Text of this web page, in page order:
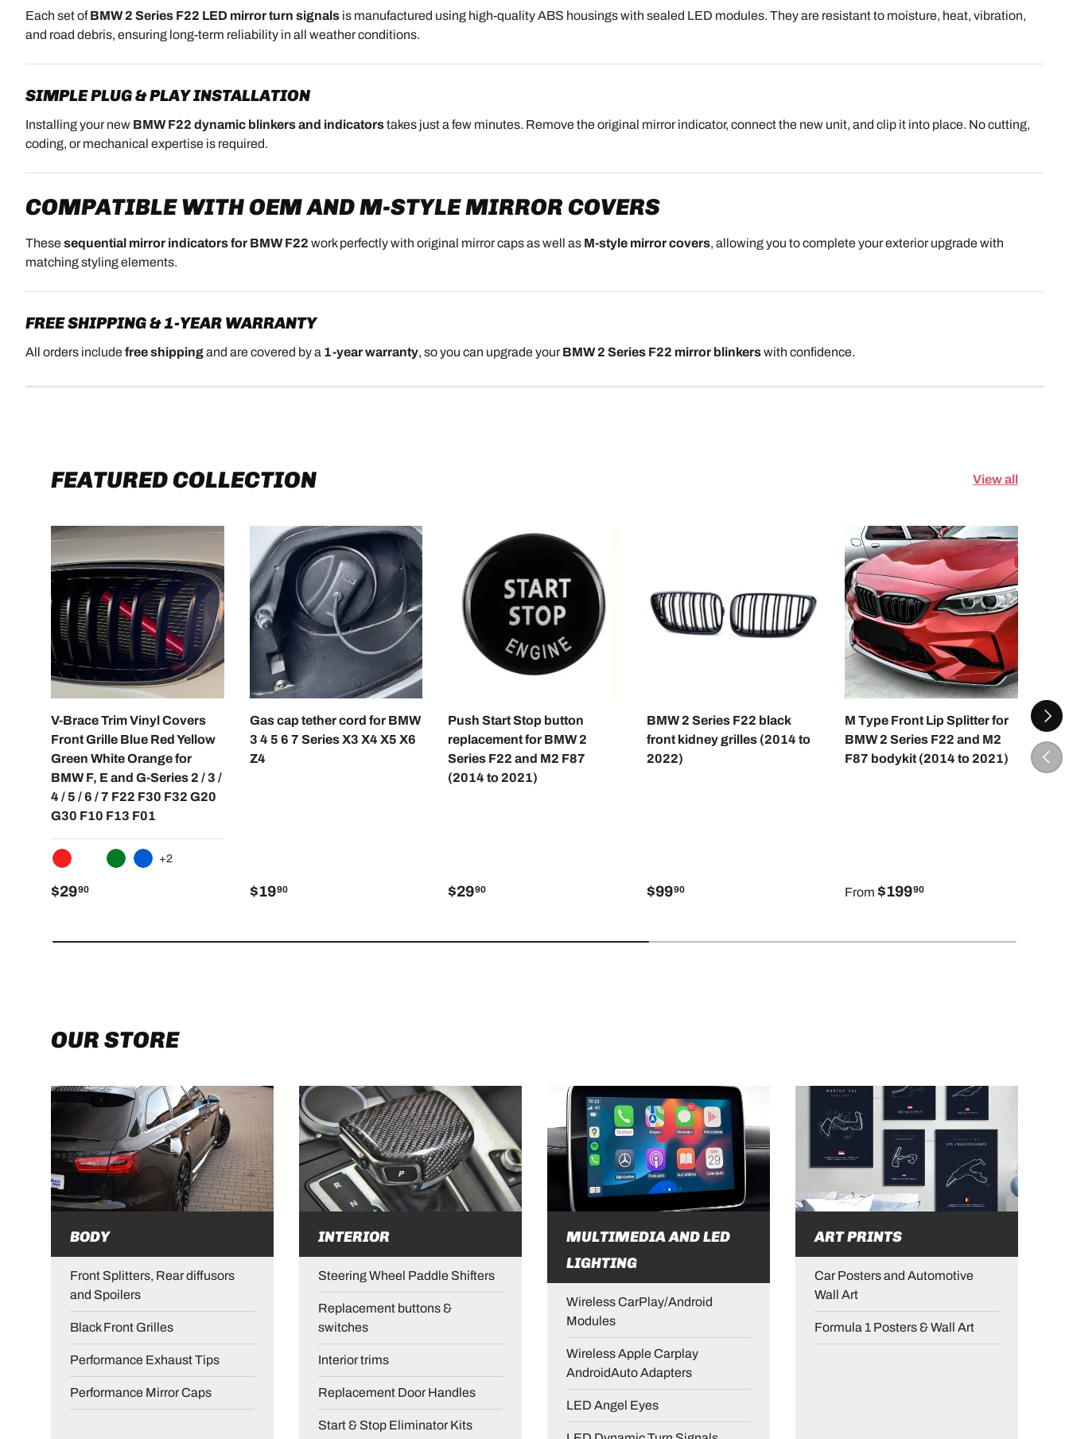
Each set ofBMW 2 Series F22 LED mirror turn signals is manufactured using high-quality ABS housings with sealed LED modules. They are resistant to moisture, heat, vibration,
and road debris, ensuring long-term reliability in all weather conditions.
SIMPLE PLUG & PLAY INSTALLATION
Installing your new BMW F22 dynamic blinkers and indicatorstakes just a few minutes. Remove the original mirror indicator, connect the new unit, and clip it into place. No cutting,
coding, or mechanical expertise is required.
COMPATIBLE WITH OEM AND M-STYLE MIRROR COVERS
Thesesequential mirror indicators for BMW F22 work perfectly with original mirror caps as well as M-style mirror covers, allowing you to complete your exterior upgrade with
matching styling elements.
FREE SHIPPING & 1-YEAR WARRANTY
All orders includefree shippingand are covered by a 1-year warranty, so you can upgrade your BMW 2 Series F22 mirror blinkerswith confidence.
FEATURED COLLECTION View all
NEXT
V-Brace Trim Vinyl Covers
Front Grille Blue Red Yellow
Green White Orange for
BMW F, E and G-Series 2 / 3 /
4 / 5 / 6 / 7 F22 F30 F32 G20
G30 F10 F13 F01
+2
$2990
CHOOSE OPTIONS
Gas cap tether cord for BMW
3 4 5 6 7 Series X3 X4 X5 X6
Z4
$1990
CHOOSE OPTIONS
Push Start Stop button
replacement for BMW 2
Series F22 and M2 F87
(2014 to 2021)
$2990
BMW 2 Series F22 black
front kidney grilles (2014 to
2022)
$9990
ADD TO CART
M Type Front Lip Splitter for
BMW 2 Series F22 and M2
F87 bodykit (2014 to 2021)
From $19990
CHOOSE
2
to
OUR STORE
BODY
Front Splitters, Rear diffusors
and Spoilers
Black Front Grilles
Performance Exhaust Tips
Performance Mirror Caps
INTERIOR
Steering Wheel Paddle Shifters
Replacement buttons &
switches
Interior trims
Replacement Door Handles
Start & Stop Eliminator Kits
MULTIMEDIA AND LED
LIGHTING
Wireless CarPlay/Android
Modules
Wireless Apple Carplay
AndroidAuto Adapters
LED Angel Eyes
ART PRINTS
Car Posters and Automotive
Wall Art
Formula 1 Posters & Wall Art